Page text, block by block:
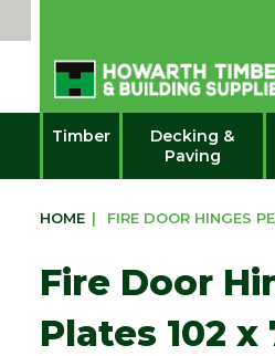
Timber
Decking &
Paving
HOME | FIRE DOOR HINGES
Fire Door
Plates 102 x